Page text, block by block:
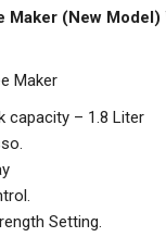
Maker (New Model)
Maker
capacity – 1.8 Liter
Setting.